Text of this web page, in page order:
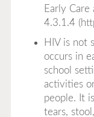
Early Care
4.3.1.4 (
HIV is not
occurs in
school
activities
people. It
tears,